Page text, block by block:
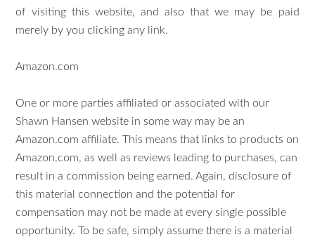
of visiting this website, and also that we may be paid
merely by you clicking any link.
Amazon.com
One or more parties affiliated or associated with our
Shawn Hansen website in some way may be an
Amazon.com affiliate. This means that links to products on
Amazon.com, as well as reviews leading to purchases, can
result in a commission being earned. Again, disclosure of
this material connection and the potential for
compensation may not be made at every single possible
opportunity. To be safe, simply assume there is a material